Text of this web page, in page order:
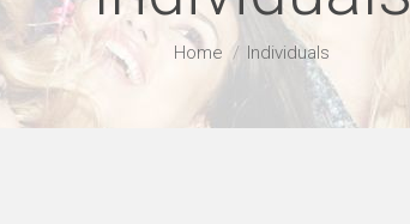
You are here:
Home Individuals